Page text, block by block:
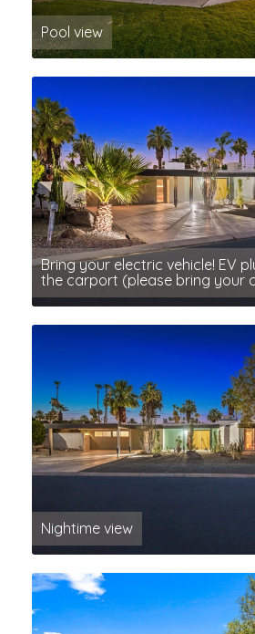
Pool view
Bring your electric vehicle! EV
the carport (please bring your
Nightime view